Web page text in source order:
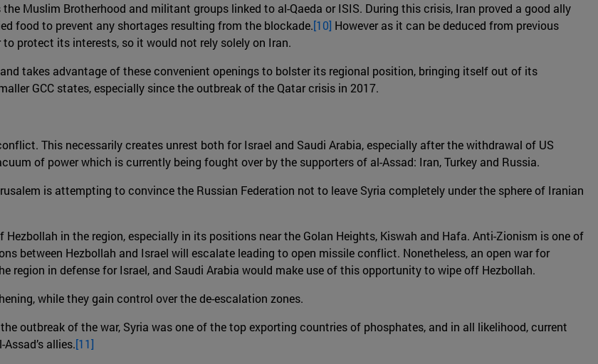
Muslim Brotherhood and militant groups linked to al-Qaeda or ISIS. During this crisis, Iran proved a good ally
food to prevent any shortages resulting from the blockade.[10] However as it can be deduced from previous
protect its interests, so it would not rely solely on Iran.
takes advantage of these convenient openings to bolster its regional position, bringing itself out of its
GCC states, especially since the outbreak of the Qatar crisis in 2017.
This necessarily creates unrest both for Israel and Saudi Arabia, especially after the withdrawal of US
of power which is currently being fought over by the supporters of al-Assad: Iran, Turkey and Russia.
is attempting to convince the Russian Federation not to leave Syria completely under the sphere of Iranian
in the region, especially in its positions near the Golan Heights, Kiswah and Hafa. Anti-Zionism is one of
between Hezbollah and Israel will escalate leading to open missile conflict. Nonetheless, an open war for
region in defense for Israel, and Saudi Arabia would make use of this opportunity to wipe off Hezbollah.
while they gain control over the de-escalation zones.
outbreak of the war, Syria was one of the top exporting countries of phosphates, and in all likelihood, current
allies.[11]